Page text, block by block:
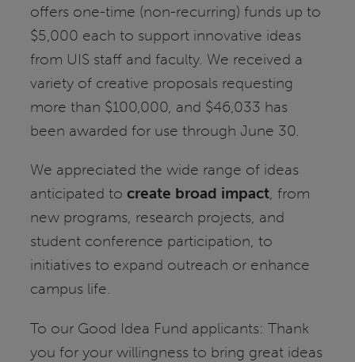
offers one-time (non-recurring) funds up to
$5,000 each to support innovative ideas
from UIS staff and faculty. We received a
variety of creative proposals requesting
more than $100,000, and $46,033 has
been awarded for use through June 30.
We appreciated the wide range of ideas
anticipated tocreate broad impact, from
new programs, research projects, and
student conference participation, to
initiatives to expand outreach or enhance
campus life.
To our Good Idea Fund applicants: Thank
you for your willingness to bring great ideas